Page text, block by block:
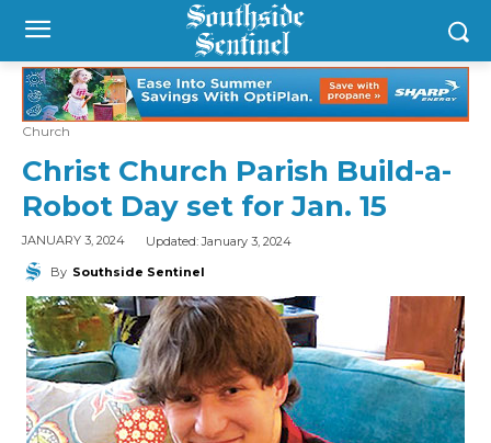
Church
Christ Church Parish Build-a-
Robot Day set for Jan. 15
JANUARY 3, 2024 Updated:January 3, 2024
By Southside Sentinel